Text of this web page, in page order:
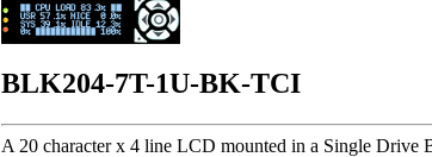
BLK204-7T-1U-BK-TCI
A 20 character x 4 line LCD mounted in a Single Drive